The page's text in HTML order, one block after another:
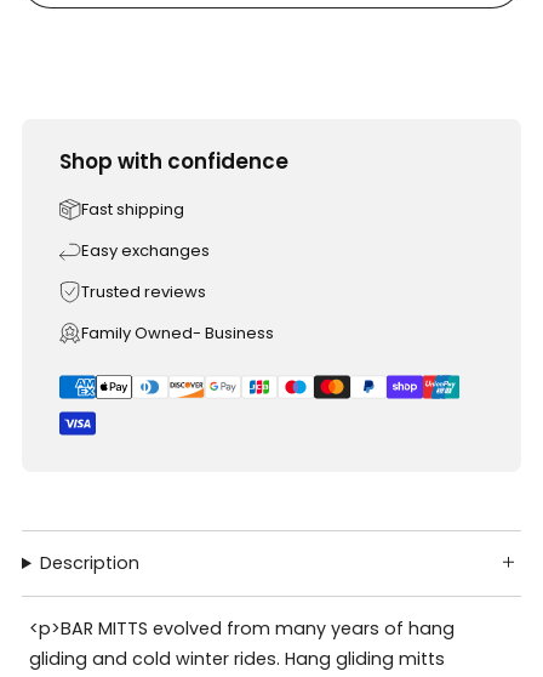
Shop with confidence
Fast shipping
Easy exchanges
Trusted reviews
Family Owned- Business
Description
<p>BAR MITTS evolved from many years of hang
gliding and cold winter rides. Hang gliding mitts